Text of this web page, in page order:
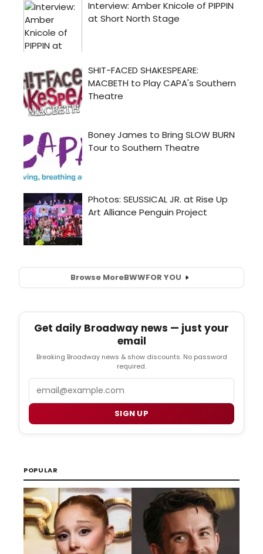
Browse MoreBWWFOR YOU
Get daily Broadway news — just your
email
Breaking Broadway news & show discounts. No password
required.
SIGN UP
POPULAR